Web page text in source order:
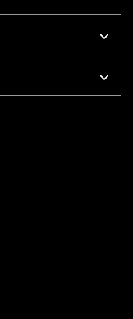
To 5 PM Pacific Time
7 AM To 5 PM Pacific